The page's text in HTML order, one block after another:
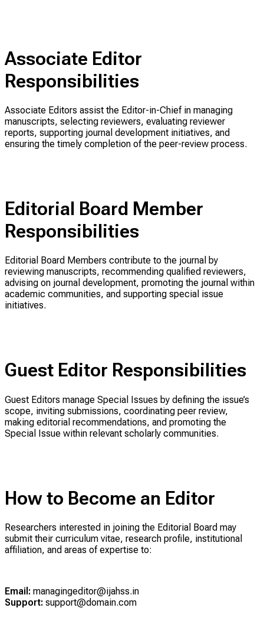
Associate Editor
Responsibilities
Associate Editors assist the Editor-in-Chief in managing
manuscripts, selecting reviewers, evaluating reviewer
reports, supporting journal development initiatives, and
ensuring the timely completion of the peer-review process.
Editorial Board Member
Responsibilities
Editorial Board Members contribute to the journal by
reviewing manuscripts, recommending qualified reviewers,
advising on journal development, promoting the journal within
academic communities, and supporting special issue
initiatives.
Guest Editor Responsibilities
Guest Editors manage Special Issues by defining the issue’s
scope, inviting submissions, coordinating peer review,
making editorial recommendations, and promoting the
Special Issue within relevant scholarly communities.
How to Become an Editor
Researchers interested in joining the Editorial Board may
submit their curriculum vitae, research profile, institutional
affiliation, and areas of expertise to:
Email: managingeditor@ijahss.in
Support: support@domain.com